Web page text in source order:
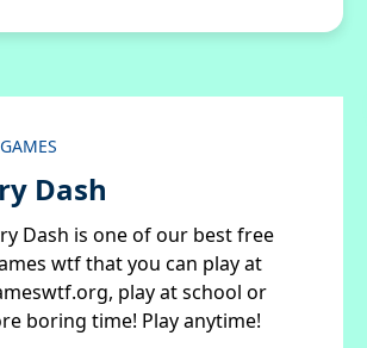
Dash
Dash is one of our best free
wtf that you can play at
play at school or
boring time! Play anytime!